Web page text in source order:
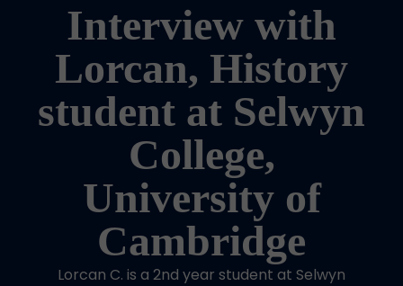
Interview with
Lorcan, History
student at Selwyn
College,
University of
Cambridge
Lorcan C. is a 2nd year student at Selwyn